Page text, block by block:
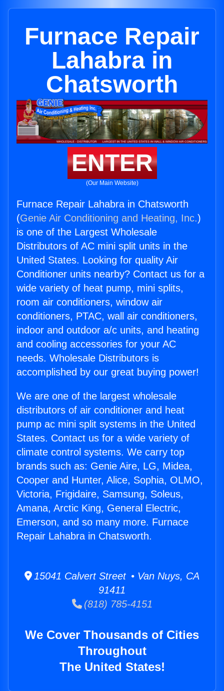
Furnace Repair
Lahabra in
Chatsworth
ENTER
(Our Main Website)
Furnace Repair Lahabra in Chatsworth
(Genie Air Conditioning and Heating, Inc.)
is one of the Largest Wholesale
Distributors of AC mini split units in the
United States. Looking for quality Air
Conditioner units nearby? Contact us for a
wide variety of heat pump, mini splits,
room air conditioners, window air
conditioners, PTAC, wall air conditioners,
indoor and outdoor a/c units, and heating
and cooling accessories for your AC
needs. Wholesale Distributors is
accomplished by our great buying power!
We are one of the largest wholesale
distributors of air conditioner and heat
pump ac mini split systems in the United
States. Contact us for a wide variety of
climate control systems. We carry top
brands such as: Genie Aire, LG, Midea,
Cooper and Hunter, Alice, Sophia, OLMO,
Victoria, Frigidaire, Samsung, Soleus,
Amana, Arctic King, General Electric,
Emerson, and so many more. Furnace
Repair Lahabra in Chatsworth.
15041 Calvert Street • Van Nuys, CA
91411
(818) 785-4151
We Cover Thousands of Cities
Throughout
The United States!